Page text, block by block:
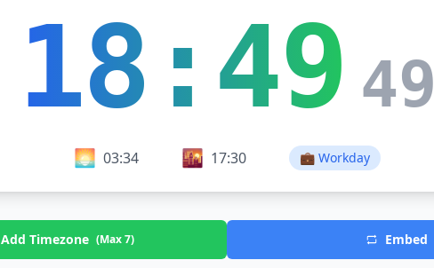
18:49 50
🌅 03:34 🌇 17:30 💼 Workday
Add Timezone (Max 7) Embed